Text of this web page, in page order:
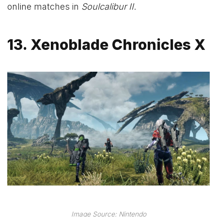
online matches in Soulcalibur II.
13. Xenoblade Chronicles X
Image Source: Nintendo